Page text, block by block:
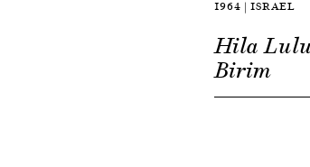
1964 | ISRAEL
Hila
Birim